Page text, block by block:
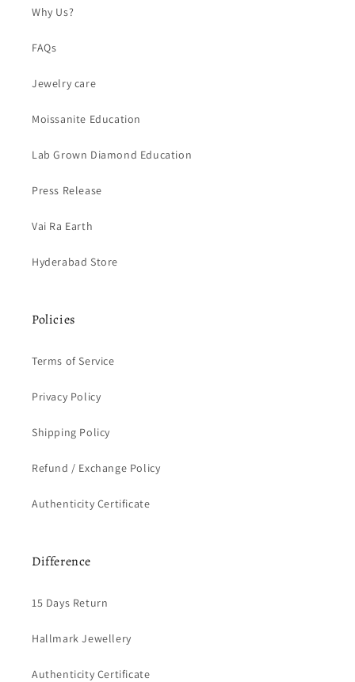
Why Us?
FAQs
Jewelry care
Moissanite Education
Lab Grown Diamond Education
Press Release
Vai Ra Earth
Hyderabad Store
Policies
Terms of Service
Privacy Policy
Shipping Policy
Refund / Exchange Policy
Authenticity Certificate
Difference
15 Days Return
Hallmark Jewellery
Authenticity Certificate